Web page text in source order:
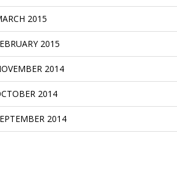
2015
2015
2014
2014
2014